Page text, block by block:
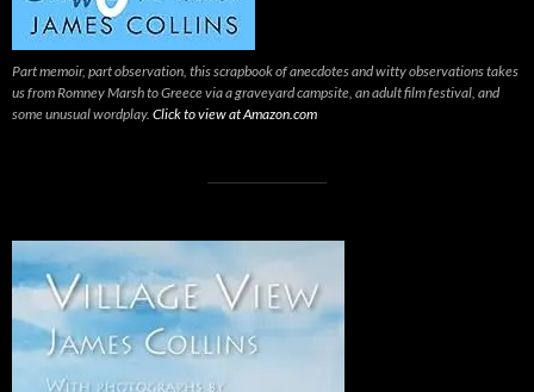
Part memoir, part observation, this scrapbook of anecdotes and witty observations takes
us from Romney Marsh to Greece via a graveyard campsite, an adult film festival, and
some unusual wordplay. Click to view at Amazon.com